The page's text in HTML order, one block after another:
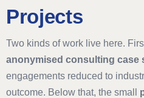
Projects
Two kinds of work live here.
anonymised consulting case
engagements reduced to
outcome. Below that, the small